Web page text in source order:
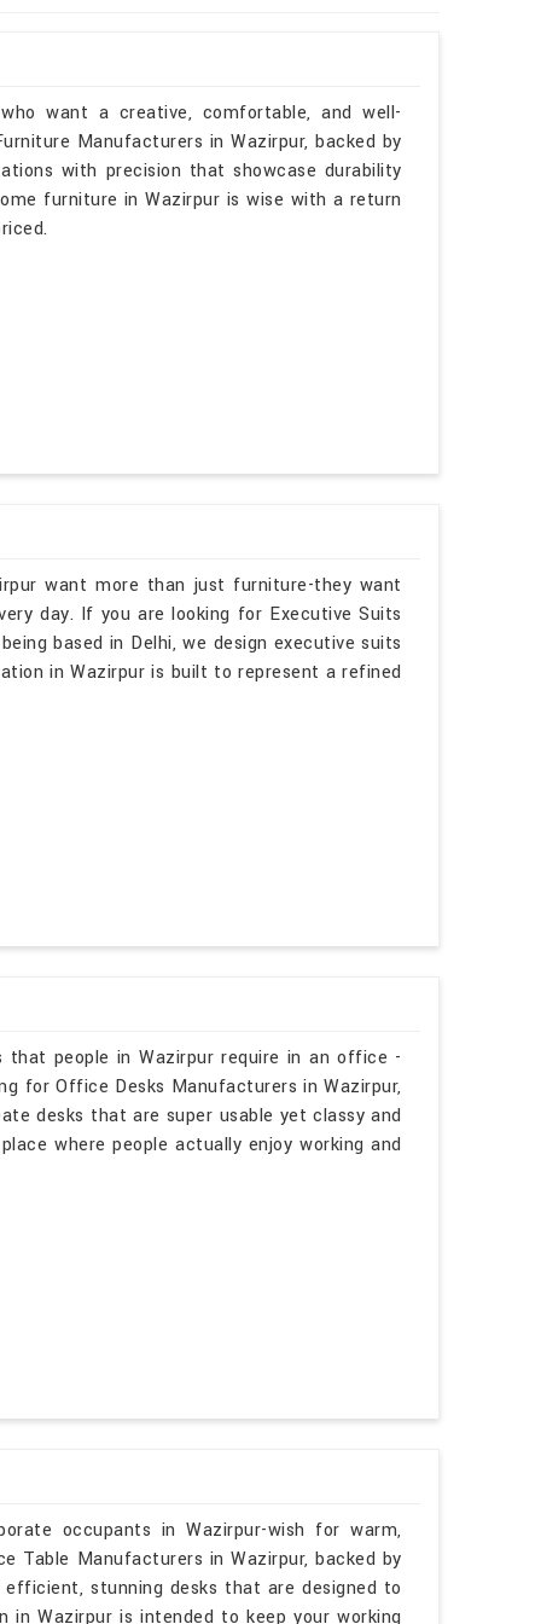
want a creative, comfortable, and well-
Manufacturers in Wazirpur, backed by
with precision that showcase durability
furniture in Wazirpur is wise with a return
want more than just furniture-they want
day. If you are looking for Executive Suits
based in Delhi, we design executive suits
in Wazirpur is built to represent a refined
people in Wazirpur require in an office -
for Office Desks Manufacturers in Wazirpur,
desks that are super usable yet classy and
where people actually enjoy working and
occupants in Wazirpur-wish for warm,
Table Manufacturers in Wazirpur, backed by
stunning desks that are designed to
in Wazirpur is intended to keep your working